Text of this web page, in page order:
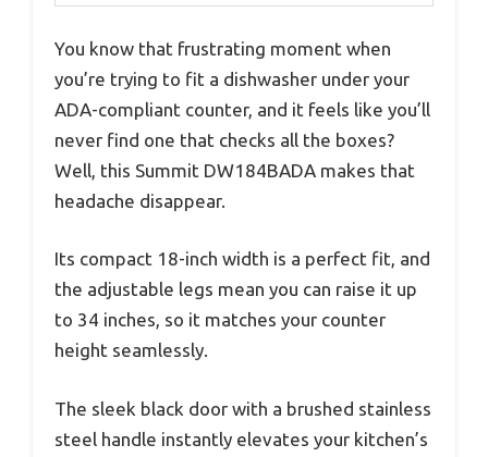
You know that frustrating moment when
you’re trying to fit a dishwasher under your
ADA-compliant counter, and it feels like you’ll
never find one that checks all the boxes?
Well, this Summit DW184BADA makes that
headache disappear.
Its compact 18-inch width is a perfect fit, and
the adjustable legs mean you can raise it up
to 34 inches, so it matches your counter
height seamlessly.
The sleek black door with a brushed stainless
steel handle instantly elevates your kitchen’s